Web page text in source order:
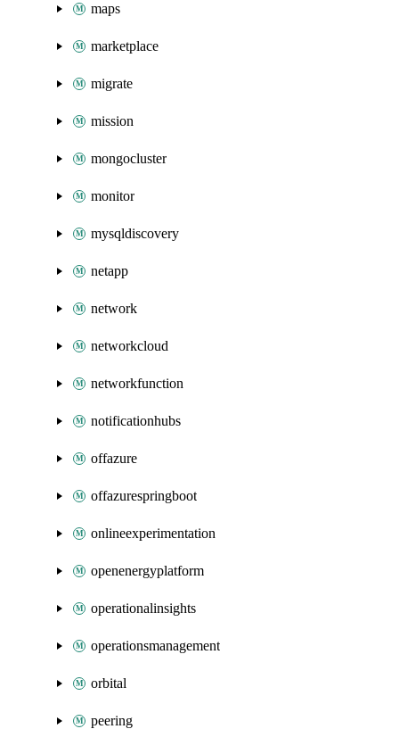
maps
marketplace
migrate
mission
mongocluster
monitor
mysqldiscovery
netapp
network
networkcloud
networkfunction
notificationhubs
offazure
offazurespringboot
onlineexperimentation
openenergyplatform
operationalinsights
operationsmanagement
orbital
peering